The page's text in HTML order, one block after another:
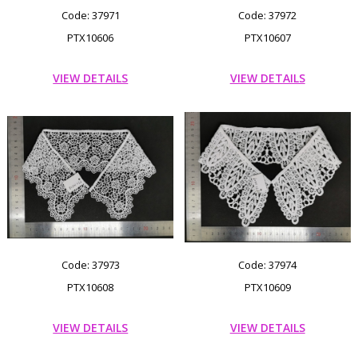
Code: 37971
PTX10606
VIEW DETAILS
Code: 37972
PTX10607
VIEW DETAILS
Code: 37973
PTX10608
VIEW DETAILS
Code: 37974
PTX10609
VIEW DETAILS